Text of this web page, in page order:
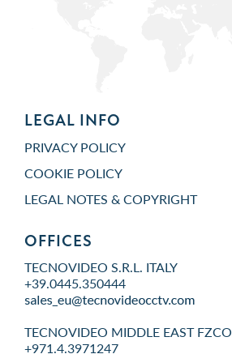
LEGAL INFO
PRIVACY POLICY
COOKIE POLICY
LEGAL NOTES & COPYRIGHT
OFFICES
TECNOVIDEO S.R.L. ITALY
+39.0445.350444
TECNOVIDEO MIDDLE EAST FZCO
+971.4.3971247